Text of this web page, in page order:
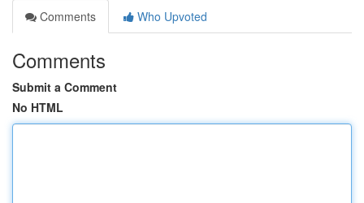
Comments
Who Upvoted
Comments
Submit a Comment
No HTML